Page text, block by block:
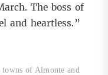
The boss of
and heartless.”
towns of Almonte and